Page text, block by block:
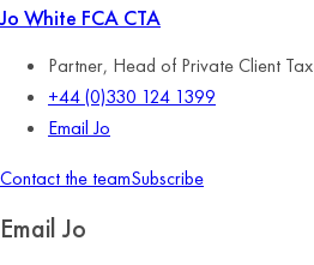
Jo White FCA CTA
Partner, Head of Private Client Tax
+44 (0)330 124 1399
Email Jo
Contact the teamSubscribe
Email Jo